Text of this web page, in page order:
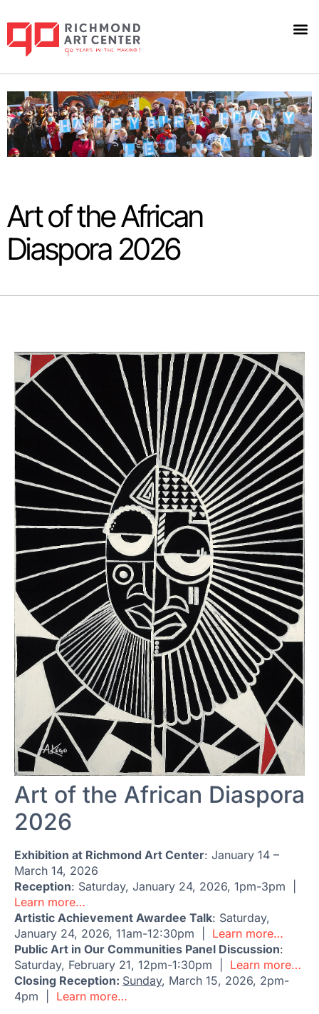
Art of the African
Diaspora 2026
Art of the African Diaspora
2026
Exhibition at Richmond Art Center: January 14 –
March 14, 2026
Reception: Saturday, January 24, 2026, 1pm-3pm |
Learn more…
Artistic Achievement Awardee Talk: Saturday,
January 24, 2026, 11am-12:30pm | Learn more…
Public Art in Our Communities Panel Discussion:
Saturday, February 21, 12pm-1:30pm | Learn more…
Closing Reception: Sunday, March 15, 2026, 2pm-
4pm | Learn more…